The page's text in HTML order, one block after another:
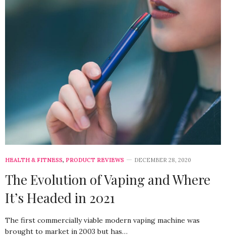
HEALTH & FITNESS, PRODUCT REVIEWS DECEMBER 28, 2020
The Evolution of Vaping and Where
It’s Headed in 2021
The first commercially viable modern vaping machine was
brought to market in 2003 but has…